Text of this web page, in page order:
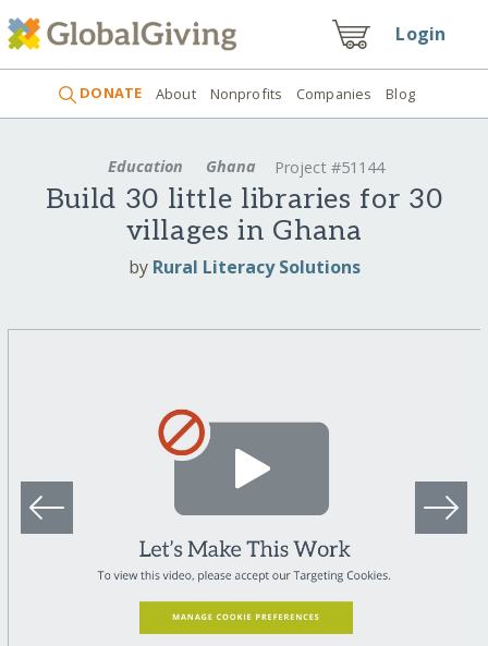
Login
DONATE About Nonprofits Companies Blog
Education Ghana Project #51144
Build 30 little libraries for 30
villages in Ghana
by Rural Literacy Solutions